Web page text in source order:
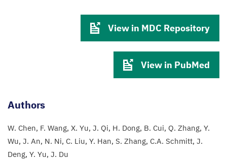
View in MDC Repository
View in PubMed
Authors
W. Chen F. Wang X. Yu J. Qi H. Dong B. Cui Q. Zhang Y.
Wu J. An N. Ni C. Liu Y. Han S. Zhang C.A. Schmitt J.
Deng Y. Yu J. Du